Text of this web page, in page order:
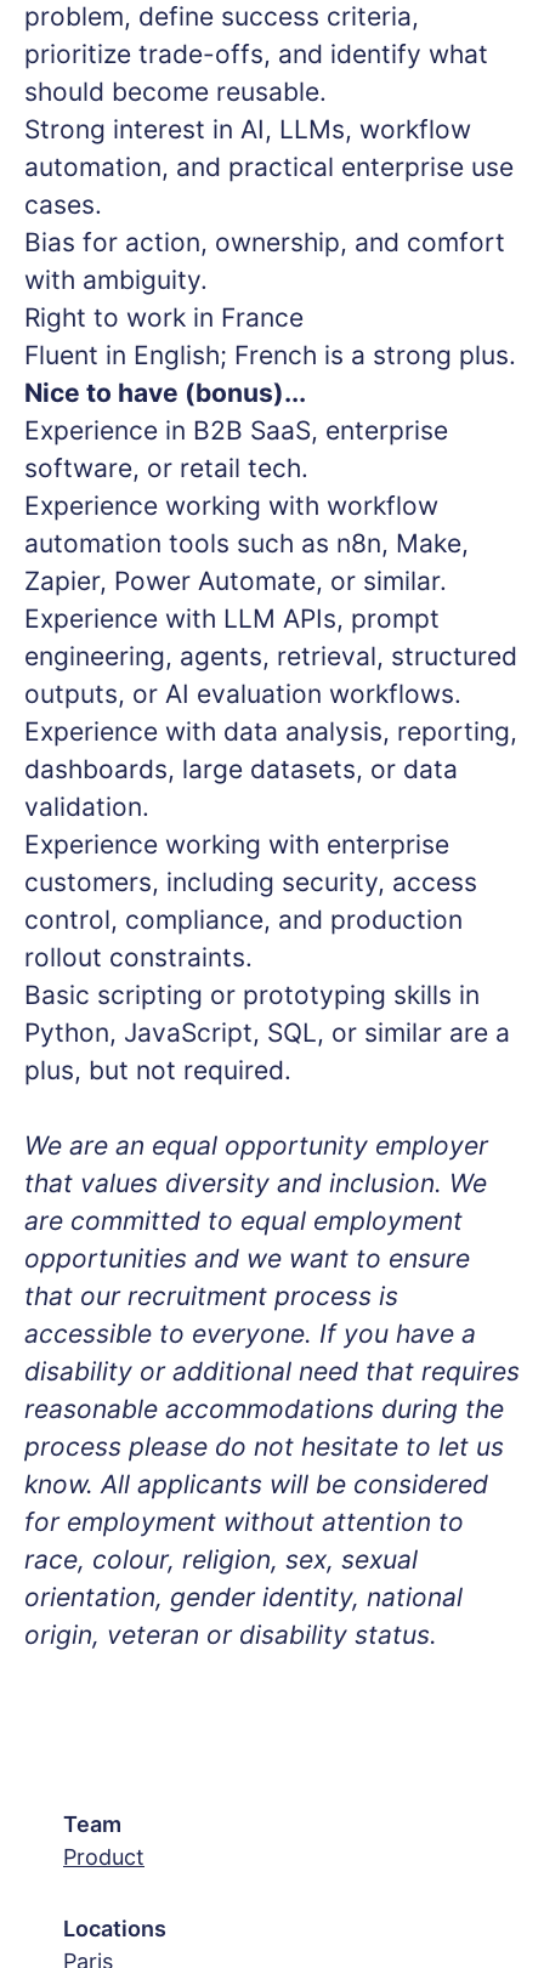
problem, define success criteria,
prioritize trade-offs, and identify what
should become reusable.
Strong interest in AI, LLMs, workflow
automation, and practical enterprise use
cases.
Bias for action, ownership, and comfort
with ambiguity.
Right to work in France
Fluent in English; French is a strong plus.
Nice to have (bonus)...
Experience in B2B SaaS, enterprise
software, or retail tech.
Experience working with workflow
automation tools such as n8n, Make,
Zapier, Power Automate, or similar.
Experience with LLM APIs, prompt
engineering, agents, retrieval, structured
outputs, or AI evaluation workflows.
Experience with data analysis, reporting,
dashboards, large datasets, or data
validation.
Experience working with enterprise
customers, including security, access
control, compliance, and production
rollout constraints.
Basic scripting or prototyping skills in
Python, JavaScript, SQL, or similar are a
plus, but not required.
We are an equal opportunity employer
that values diversity and inclusion. We
are committed to equal employment
opportunities and we want to ensure
that our recruitment process is
accessible to everyone. If you have a
disability or additional need that requires
reasonable accommodations during the
process please do not hesitate to let us
know. All applicants will be considered
for employment without attention to
race, colour, religion, sex, sexual
orientation, gender identity, national
origin, veteran or disability status.
Team
Product
Locations
Paris